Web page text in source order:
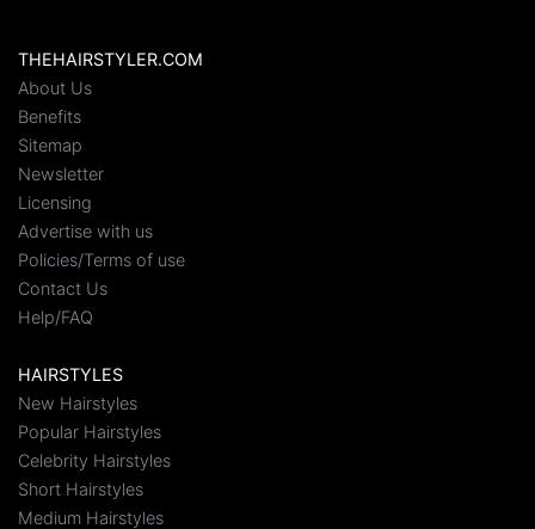
THEHAIRSTYLER.COM
About Us
Benefits
Sitemap
Newsletter
Licensing
Advertise with us
Policies/Terms of use
Contact Us
Help/FAQ
HAIRSTYLES
New Hairstyles
Popular Hairstyles
Celebrity Hairstyles
Short Hairstyles
Medium Hairstyles